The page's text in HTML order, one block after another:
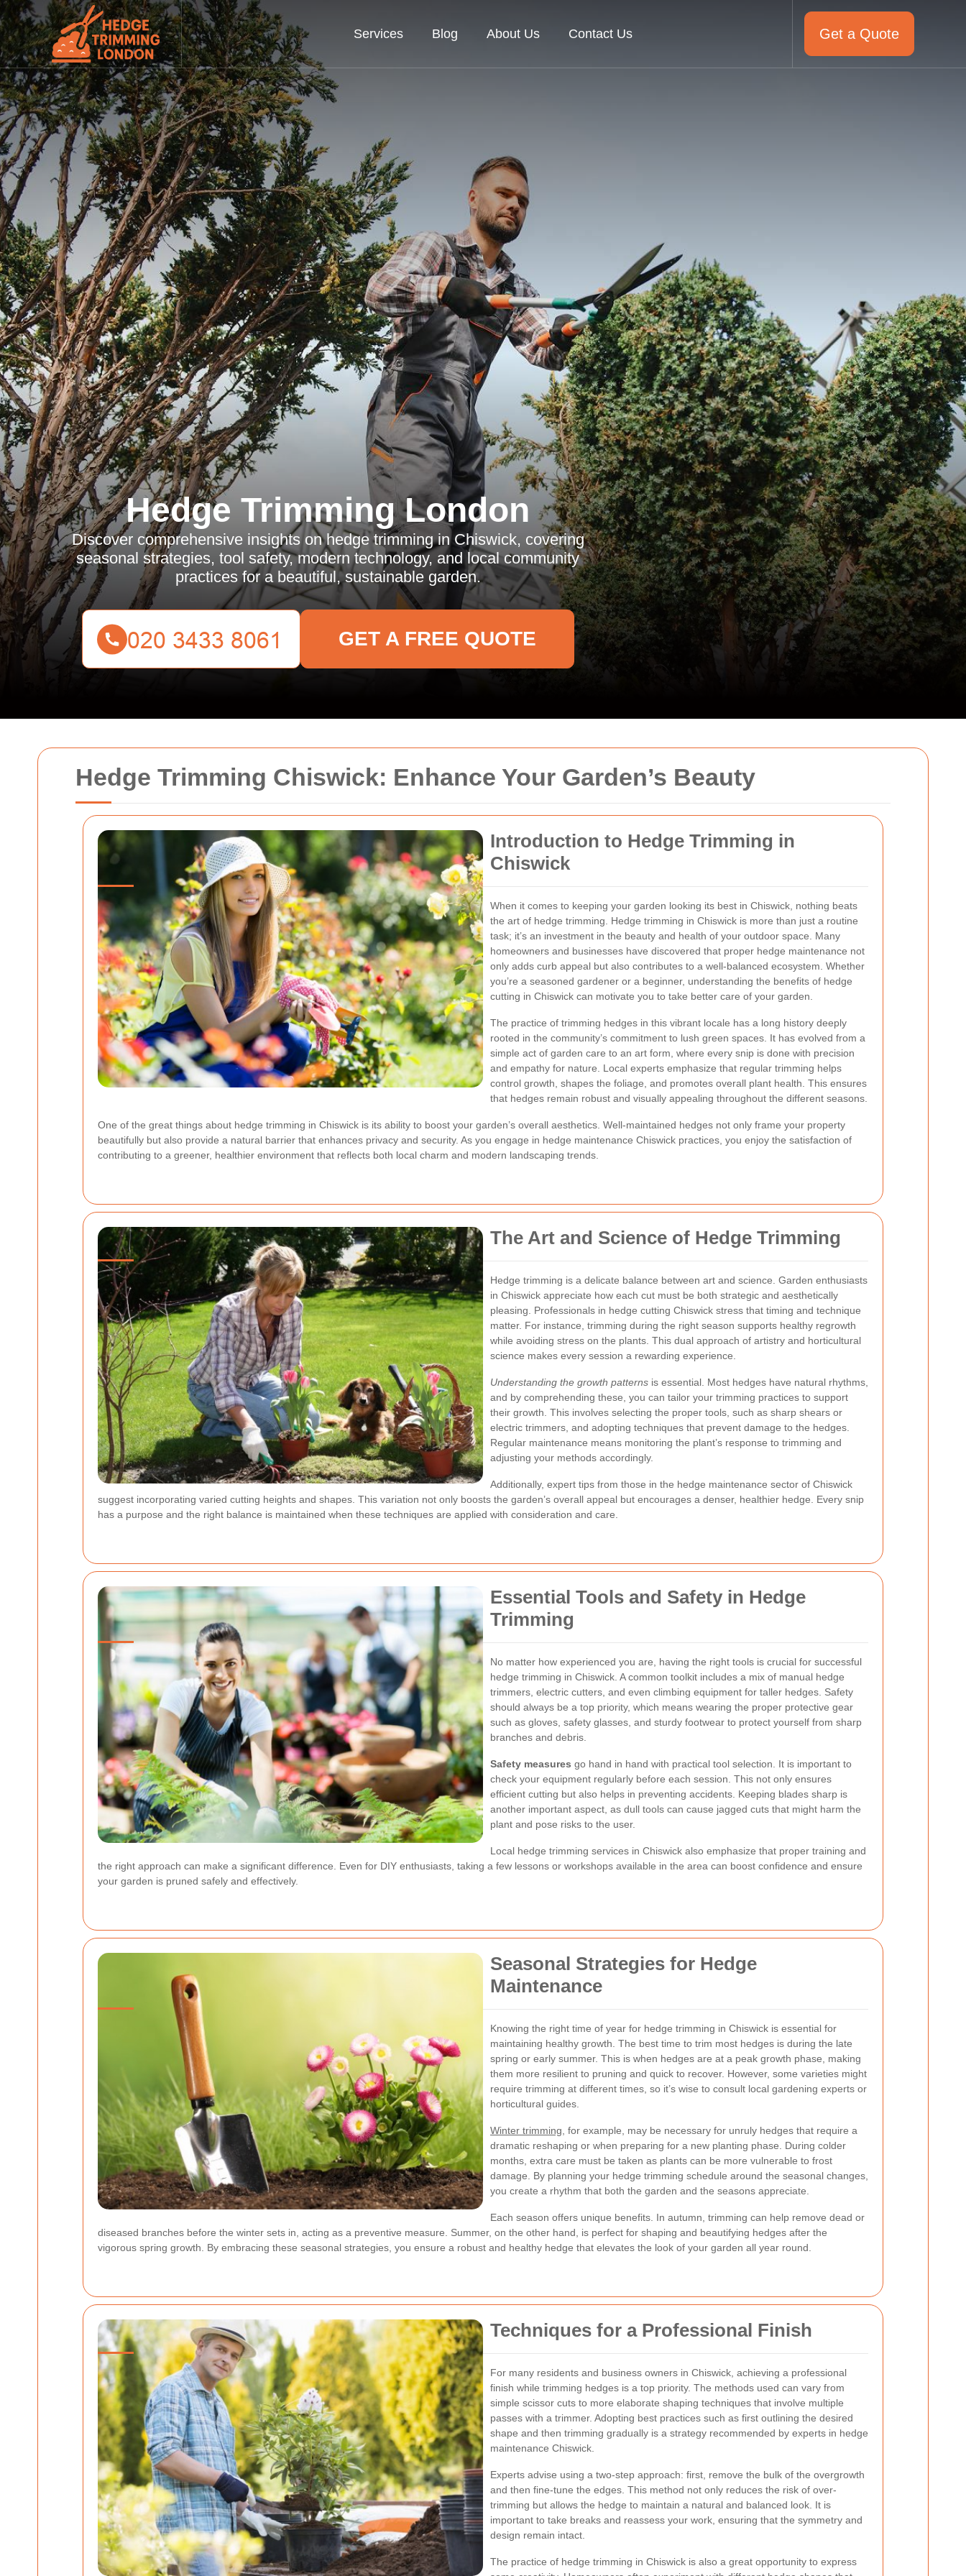
Hedge Trimming Chiswick: Enhance Your Garden’s Beauty
Introduction to Hedge Trimming in
Chiswick
When it comes to keeping your garden looking its best in Chiswick, nothing beats
the art of hedge trimming. Hedge trimming in Chiswick is more than just a routine
task; it’s an investment in the beauty and health of your outdoor space. Many
homeowners and businesses have discovered that proper hedge maintenance not
only adds curb appeal but also contributes to a well-balanced ecosystem. Whether
you’re a seasoned gardener or a beginner, understanding the benefits of hedge
cutting in Chiswick can motivate you to take better care of your garden.
The practice of trimming hedges in this vibrant locale has a long history deeply
rooted in the community’s commitment to lush green spaces. It has evolved from a
simple act of garden care to an art form, where every snip is done with precision
and empathy for nature. Local experts emphasize that regular trimming helps
control growth, shapes the foliage, and promotes overall plant health. This ensures
that hedges remain robust and visually appealing throughout the different seasons.
One of the great things about hedge trimming in Chiswick is its ability to boost your garden’s overall aesthetics. Well-maintained hedges not only frame your property
beautifully but also provide a natural barrier that enhances privacy and security. As you engage in hedge maintenance Chiswick practices, you enjoy the satisfaction of
contributing to a greener, healthier environment that reflects both local charm and modern landscaping trends.
The Art and Science of Hedge Trimming
Hedge trimming is a delicate balance between art and science. Garden enthusiasts
in Chiswick appreciate how each cut must be both strategic and aesthetically
pleasing. Professionals in hedge cutting Chiswick stress that timing and technique
matter. For instance, trimming during the right season supports healthy regrowth
while avoiding stress on the plants. This dual approach of artistry and horticultural
science makes every session a rewarding experience.
Understanding the growth patterns is essential. Most hedges have natural rhythms,
and by comprehending these, you can tailor your trimming practices to support
their growth. This involves selecting the proper tools, such as sharp shears or
electric trimmers, and adopting techniques that prevent damage to the hedges.
Regular maintenance means monitoring the plant’s response to trimming and
adjusting your methods accordingly.
Additionally, expert tips from those in the hedge maintenance sector of Chiswick
suggest incorporating varied cutting heights and shapes. This variation not only boosts the garden’s overall appeal but encourages a denser, healthier hedge. Every snip
has a purpose and the right balance is maintained when these techniques are applied with consideration and care.
Essential Tools and Safety in Hedge
Trimming
No matter how experienced you are, having the right tools is crucial for successful
hedge trimming in Chiswick. A common toolkit includes a mix of manual hedge
trimmers, electric cutters, and even climbing equipment for taller hedges. Safety
should always be a top priority, which means wearing the proper protective gear
such as gloves, safety glasses, and sturdy footwear to protect yourself from sharp
branches and debris.
Safety measures go hand in hand with practical tool selection. It is important to
check your equipment regularly before each session. This not only ensures
efficient cutting but also helps in preventing accidents. Keeping blades sharp is
another important aspect, as dull tools can cause jagged cuts that might harm the
plant and pose risks to the user.
Local hedge trimming services in Chiswick also emphasize that proper training and
the right approach can make a significant difference. Even for DIY enthusiasts, taking a few lessons or workshops available in the area can boost confidence and ensure
your garden is pruned safely and effectively.
Seasonal Strategies for Hedge
Maintenance
Knowing the right time of year for hedge trimming in Chiswick is essential for
maintaining healthy growth. The best time to trim most hedges is during the late
spring or early summer. This is when hedges are at a peak growth phase, making
them more resilient to pruning and quick to recover. However, some varieties might
require trimming at different times, so it’s wise to consult local gardening experts or
horticultural guides.
Winter trimming , for example, may be necessary for unruly hedges that require a
dramatic reshaping or when preparing for a new planting phase. During colder
months, extra care must be taken as plants can be more vulnerable to frost
damage. By planning your hedge trimming schedule around the seasonal changes,
you create a rhythm that both the garden and the seasons appreciate.
Each season offers unique benefits. In autumn, trimming can help remove dead or
diseased branches before the winter sets in, acting as a preventive measure. Summer, on the other hand, is perfect for shaping and beautifying hedges after the
vigorous spring growth. By embracing these seasonal strategies, you ensure a robust and healthy hedge that elevates the look of your garden all year round.
Techniques for a Professional Finish
For many residents and business owners in Chiswick, achieving a professional
finish while trimming hedges is a top priority. The methods used can vary from
simple scissor cuts to more elaborate shaping techniques that involve multiple
passes with a trimmer. Adopting best practices such as first outlining the desired
shape and then trimming gradually is a strategy recommended by experts in hedge
maintenance Chiswick.
Experts advise using a two-step approach: first, remove the bulk of the overgrowth
and then fine-tune the edges. This method not only reduces the risk of over-
trimming but allows the hedge to maintain a natural and balanced look. It is
important to take breaks and reassess your work, ensuring that the symmetry and
design remain intact.
The practice of hedge trimming in Chiswick is also a great opportunity to express
Services Blog About Us Contact Us Get a Quote
Hedge Trimming London
Discover comprehensive insights on hedge trimming in Chiswick, covering
seasonal strategies, tool safety, modern technology, and local community
practices for a beautiful, sustainable garden.
GET A FREE QUOTE